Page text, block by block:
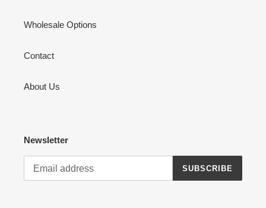
Wholesale Options
Contact
About Us
Newsletter
SUBSCRIBE